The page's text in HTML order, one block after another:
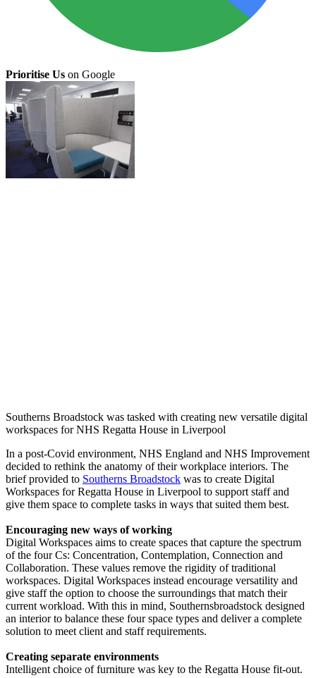
Prioritise Us on Google
Southerns Broadstock was tasked with creating new versatile digital
workspaces for NHS Regatta House in Liverpool
In a post-Covid environment, NHS England and NHS Improvement
decided to rethink the anatomy of their workplace interiors. The
brief provided to Southerns Broadstock was to create Digital
Workspaces for Regatta House in Liverpool to support staff and
give them space to complete tasks in ways that suited them best.
Encouraging new ways of working
Digital Workspaces aims to create spaces that capture the spectrum
of the four Cs: Concentration, Contemplation, Connection and
Collaboration. These values remove the rigidity of traditional
workspaces. Digital Workspaces instead encourage versatility and
give staff the option to choose the surroundings that match their
current workload. With this in mind, Southernsbroadstock designed
an interior to balance these four space types and deliver a complete
solution to meet client and staff requirements.
Creating separate environments
Intelligent choice of furniture was key to the Regatta House fit-out.